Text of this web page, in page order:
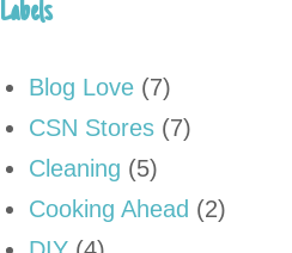
Labels
Blog Love (7)
CSN Stores (7)
Cleaning (5)
Cooking Ahead (2)